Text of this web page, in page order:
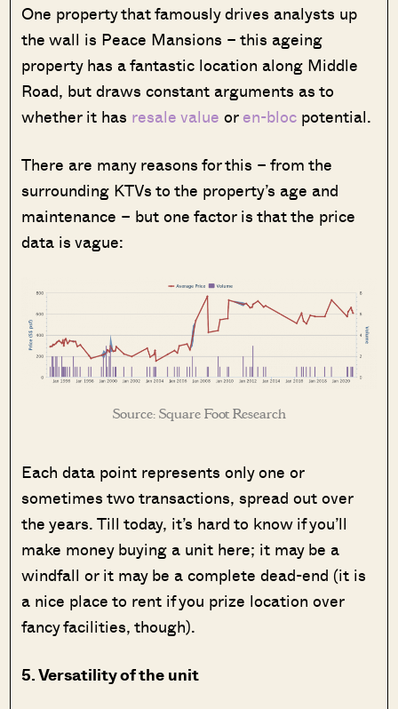
One property that famously drives analysts up
the wall is Peace Mansions – this ageing
property has a fantastic location along Middle
Road, but draws constant arguments as to
whether it has resale value oren-bloc potential.
There are many reasons for this – from the
surrounding KTVs to the property’s age and
maintenance – but one factor is that the price
data is vague:
Source: Square Foot Research
Each data point represents only one or
sometimes two transactions, spread out over
the years. Till today, it’s hard to know if you’ll
make money buying a unit here; it may be a
windfall or it may be a complete dead-end (it is
a nice place to rent if you prize location over
fancy facilities, though).
5. Versatility of the unit